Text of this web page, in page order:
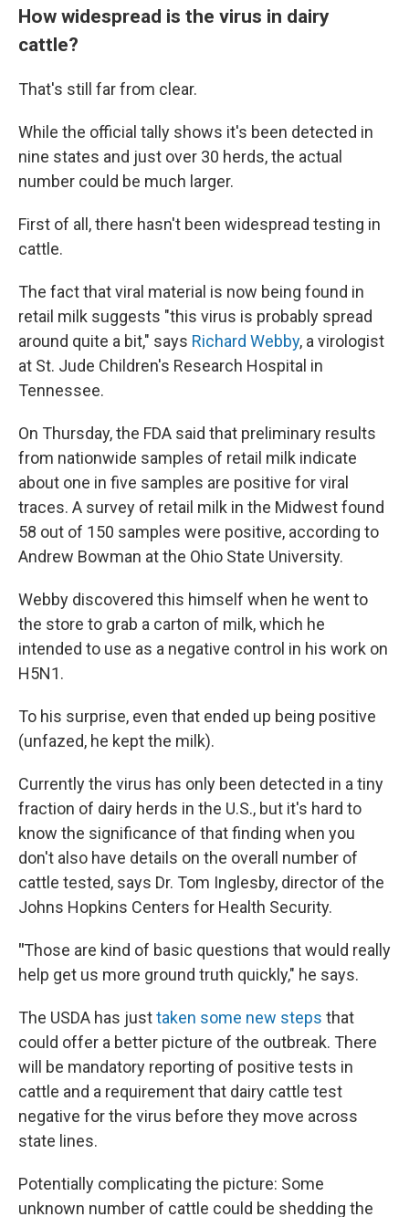
How widespread is the virus in dairy
cattle?
That's still far from clear.
While the official tally shows it's been detected in
nine states and just over 30 herds, the actual
number could be much larger.
First of all, there hasn't been widespread testing in
cattle.
The fact that viral material is now being found in
retail milk suggests "this virus is probably spread
around quite a bit," says Richard Webby, a virologist
at St. Jude Children's Research Hospital in
Tennessee.
On Thursday, the FDA said that preliminary results
from nationwide samples of retail milk indicate
about one in five samples are positive for viral
traces. A survey of retail milk in the Midwest found
58 out of 150 samples were positive, according to
Andrew Bowman at the Ohio State University.
Webby discovered this himself when he went to
the store to grab a carton of milk, which he
intended to use as a negative control in his work on
H5N1.
To his surprise, even that ended up being positive
(unfazed, he kept the milk).
Currently the virus has only been detected in a tiny
fraction of dairy herds in the U.S., but it's hard to
know the significance of that finding when you
don't also have details on the overall number of
cattle tested, says Dr. Tom Inglesby, director of the
Johns Hopkins Centers for Health Security.
"Those are kind of basic questions that would really
help get us more ground truth quickly," he says.
The USDA has justtaken some new steps that
could offer a better picture of the outbreak. There
will be mandatory reporting of positive tests in
cattle and a requirement that dairy cattle test
negative for the virus before they move across
state lines.
Potentially complicating the picture: Some
unknown number of cattle could be shedding the